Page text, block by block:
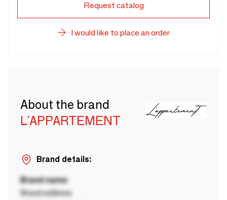
Request catalog
I would like to place an order
About the brand
L'APPARTEMENT
Brand details:
Brand name
Brand address